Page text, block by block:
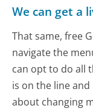
We can get a
That same, free
navigate the
can opt to do all
is on the line
about changing